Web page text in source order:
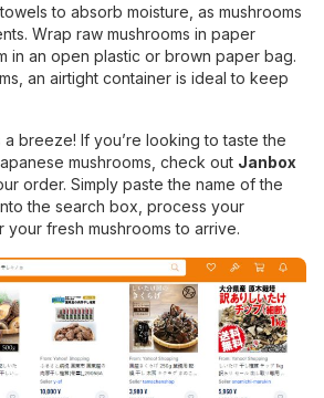
to absorb moisture, as mushrooms
Wrap raw mushrooms in paper
in an open plastic or brown paper bag.
an airtight container is ideal to keep
a breeze! If you’re looking to taste the
mushrooms, check out Janbox
order. Simply paste the name of the
the search box, process your
your fresh mushrooms to arrive.